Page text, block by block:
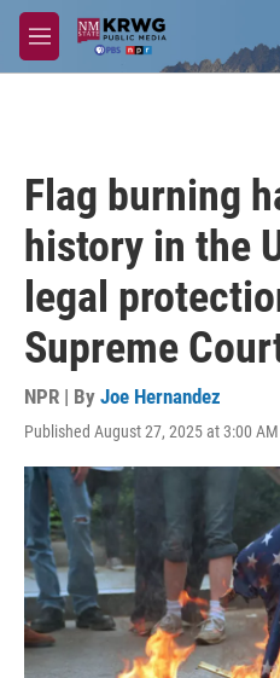
Skip to main content
M
e
Flag burning
history in the
legal
Supreme
NPR | By Joe Hernandez
Published August 27, 2025 at 3:00